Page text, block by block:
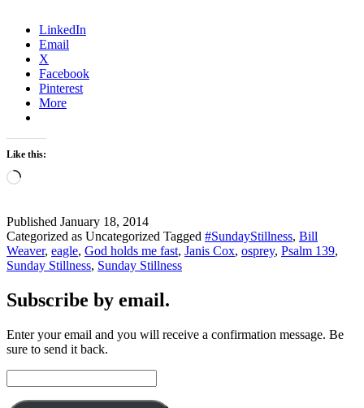
9-
10
LinkedIn
Email
X
Facebook
Pinterest
More
Like this:
Loading…
Published January 18, 2014
Categorized as Uncategorized Tagged #SundayStillness, Bill
Weaver, eagle, God holds me fast, Janis Cox, osprey, Psalm 139,
Sunday Stillness, Sunday Stillness
Subscribe by email.
Enter your email and you will receive a confirmation message. Be
sure to send it back.
Address: